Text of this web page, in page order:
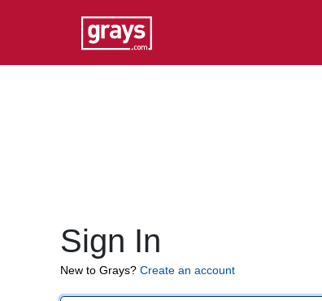
Sign In
New to Grays? Create an account